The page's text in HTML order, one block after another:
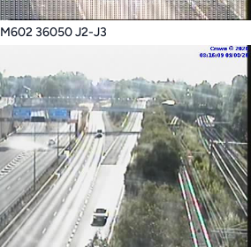
M602 36050 J2-J3